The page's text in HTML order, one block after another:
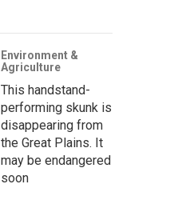
Environment &
Agriculture
This handstand-
performing skunk is
disappearing from
the Great Plains. It
may be endangered
soon